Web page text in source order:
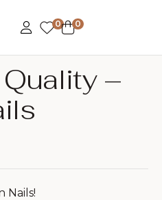
0 0
799.00 –
Nails!